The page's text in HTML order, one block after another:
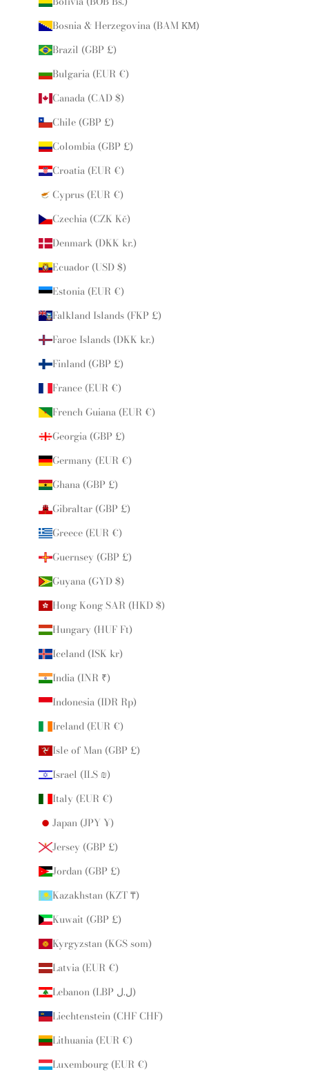
Bosnia & Herzegovina (BAM КМ)
Brazil (GBP £)
Bulgaria (EUR €)
Canada (CAD $)
Chile (GBP £)
Colombia (GBP £)
Croatia (EUR €)
Cyprus (EUR €)
Czechia (CZK Kč)
Denmark (DKK kr.)
Ecuador (USD $)
Estonia (EUR €)
Falkland Islands (FKP £)
Faroe Islands (DKK kr.)
Finland (GBP £)
France (EUR €)
French Guiana (EUR €)
Georgia (GBP £)
Germany (EUR €)
Ghana (GBP £)
Gibraltar (GBP £)
Greece (EUR €)
Guernsey (GBP £)
Guyana (GYD $)
Hong Kong SAR (HKD $)
Hungary (HUF Ft)
Iceland (ISK kr)
India (INR ₹)
Indonesia (IDR Rp)
Ireland (EUR €)
Isle of Man (GBP £)
Israel (ILS ₪)
Italy (EUR €)
Japan (JPY ¥)
Jersey (GBP £)
Jordan (GBP £)
Kazakhstan (KZT ₸)
Kuwait (GBP £)
Kyrgyzstan (KGS som)
Latvia (EUR €)
Lebanon (LBP ل.ل)
Liechtenstein (CHF CHF)
Lithuania (EUR €)
Luxembourg (EUR €)